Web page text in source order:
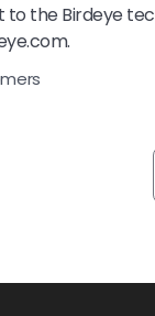
the Birdeye